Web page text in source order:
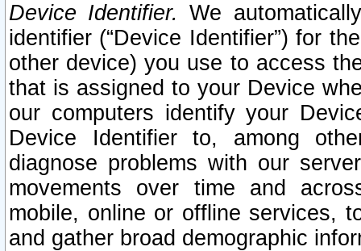
Device Identifier. We
identifier (“Device Identifier”) for
other device) you use to access
that is assigned to your Device
our computers identify your
Device Identifier to, among
diagnose problems with our
movements over time and
mobile, online or offline services,
and gather broad demographic